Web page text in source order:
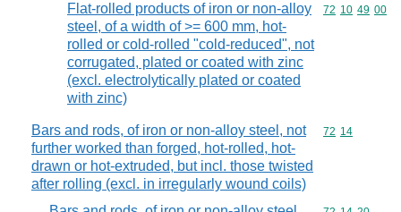
Flat-rolled products of iron or non-alloy
steel, of a width of >= 600 mm, hot-
rolled or cold-rolled "cold-reduced", not
corrugated, plated or coated with zinc
(excl. electrolytically plated or coated
with zinc)
Commodity
72 10 49 00
Bars and rods, of iron or non-alloy steel, not
further worked than forged, hot-rolled, hot-
drawn or hot-extruded, but incl. those twisted
after rolling (excl. in irregularly wound coils)
Commodity
72 14